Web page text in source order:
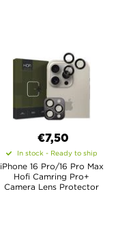
€7,50
In stock - Ready to ship
iPhone 16 Pro/16 Pro Max
Hofi Camring Pro+
Camera Lens Protector